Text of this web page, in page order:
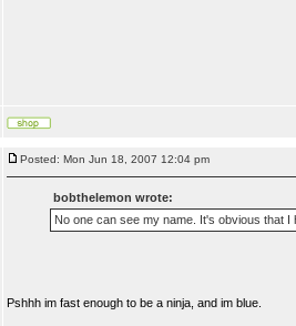
Posted: Mon Jun 18, 2007 12:04 pm
bobthelemon wrote:
No one can see my name. It's obvious that
Pshhh im fast enough to be a ninja, and im blue.